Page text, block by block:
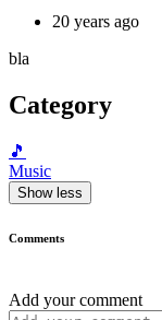
20 years ago
bla
Category
🎵
Music
Show less
Comments
Add your comment